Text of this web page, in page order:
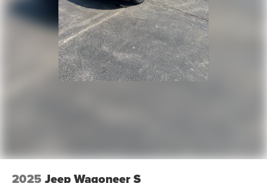
2025 Jeep Wagoneer S